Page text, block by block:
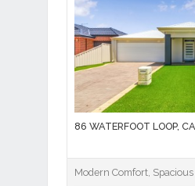
86 WATERFOOT LOOP,
Modern Comfort,